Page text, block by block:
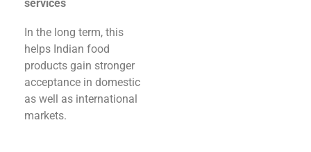
services
In the long term, this
helps Indian food
products gain stronger
acceptance in domestic
as well as international
markets.